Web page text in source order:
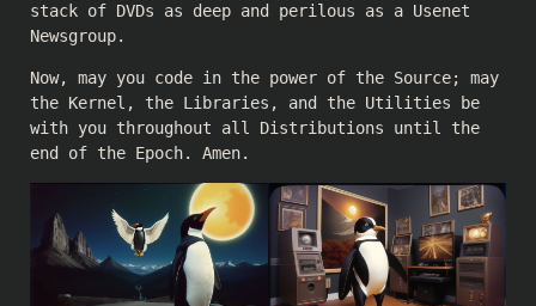
stack of DVDs as deep and perilous as a Usenet
Newsgroup.
Now, may you code in the power of the Source; may
the Kernel, the Libraries, and the Utilities be
with you throughout all Distributions until the
end of the Epoch. Amen.